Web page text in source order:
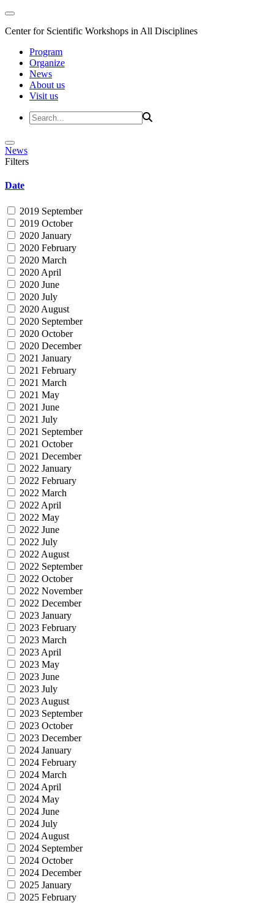
Center for Scientific Workshops in All Disciplines
Program
Organize
News
About us
Visit us
News
Filters
Date
2019 September
2019 October
2020 January
2020 February
2020 March
2020 April
2020 June
2020 July
2020 August
2020 September
2020 October
2020 December
2021 January
2021 February
2021 March
2021 May
2021 June
2021 July
2021 September
2021 October
2021 December
2022 January
2022 February
2022 March
2022 April
2022 May
2022 June
2022 July
2022 August
2022 September
2022 October
2022 November
2022 December
2023 January
2023 February
2023 March
2023 April
2023 May
2023 June
2023 July
2023 August
2023 September
2023 October
2023 December
2024 January
2024 February
2024 March
2024 April
2024 May
2024 June
2024 July
2024 August
2024 September
2024 October
2024 December
2025 January
2025 February